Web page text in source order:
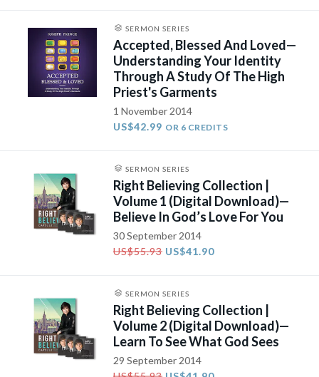
SERMON SERIES
Accepted, Blessed And Loved—
Understanding Your Identity
Through A Study Of The High
Priest's Garments
1 November 2014
US$42.99 OR 6 CREDITS
SERMON SERIES
Right Believing Collection |
Volume 1 (Digital Download)—
Believe In God’s Love For You
30 September 2014
US$55.93 US$41.90
SERMON SERIES
Right Believing Collection |
Volume 2 (Digital Download)—
Learn To See What God Sees
29 September 2014